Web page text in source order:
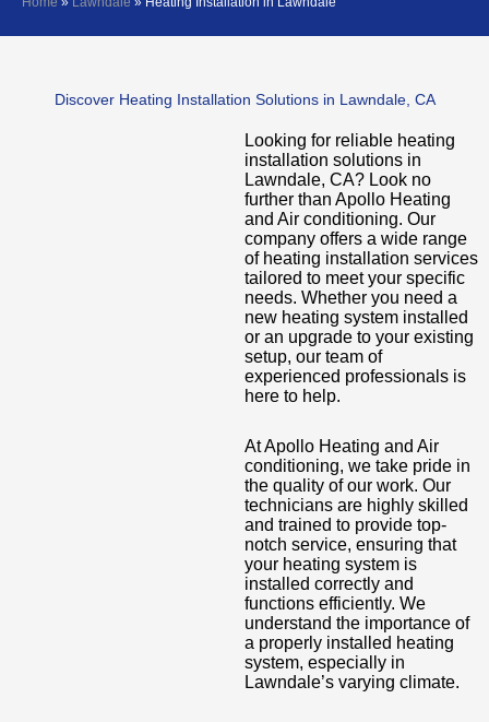
Discover Heating Installation Solutions in Lawndale, CA
Looking for reliable heating
installation solutions in
Lawndale, CA? Look no
further than Apollo Heating
and Air conditioning. Our
company offers a wide range
of heating installation services
tailored to meet your specific
needs. Whether you need a
new heating system installed
or an upgrade to your existing
setup, our team of
experienced professionals is
here to help.
At Apollo Heating and Air
conditioning, we take pride in
the quality of our work. Our
technicians are highly skilled
and trained to provide top-
notch service, ensuring that
your heating system is
installed correctly and
functions efficiently. We
understand the importance of
a properly installed heating
system, especially in
Lawndale’s varying climate.